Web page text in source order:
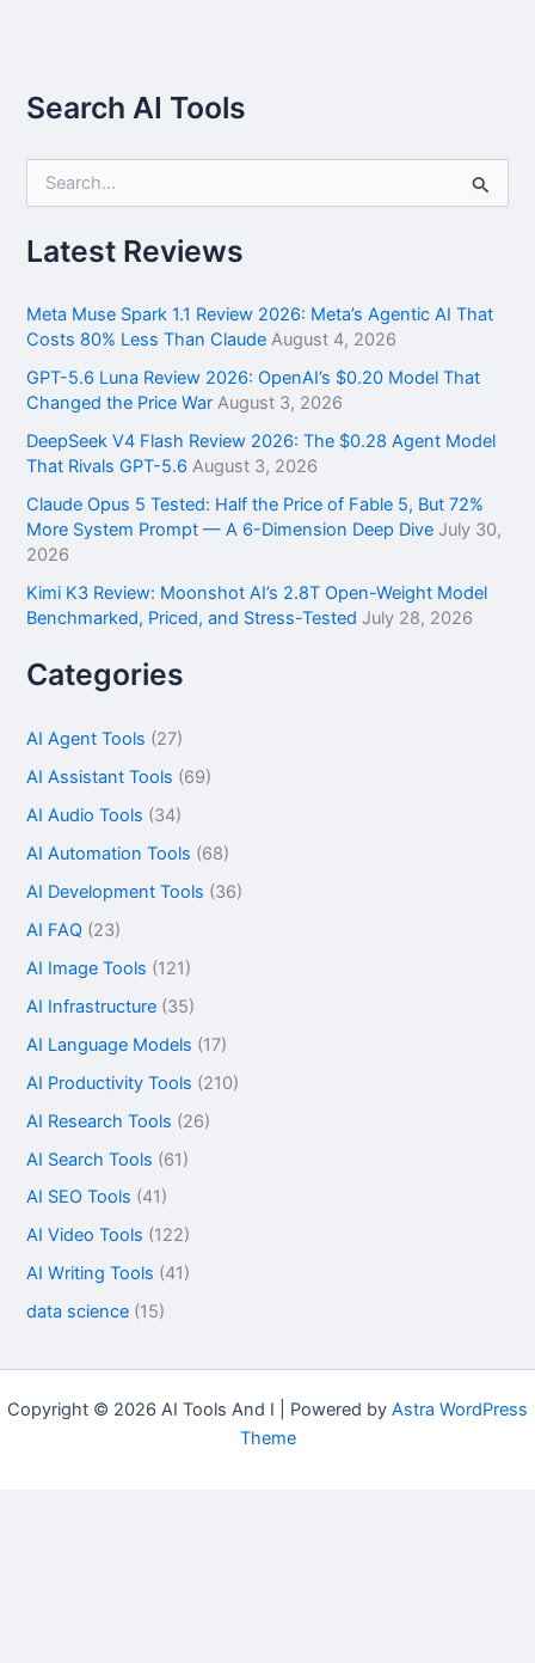
Search AI Tools
r
c
f
o
:
Latest Reviews
Meta Muse Spark 1.1 Review 2026: Meta’s Agentic AI That
Costs 80% Less Than Claude August 4, 2026
GPT-5.6 Luna Review 2026: OpenAI’s $0.20 Model That
Changed the Price War August 3, 2026
DeepSeek V4 Flash Review 2026: The $0.28 Agent Model
That Rivals GPT-5.6 August 3, 2026
Claude Opus 5 Tested: Half the Price of Fable 5, But 72%
More System Prompt — A 6-Dimension Deep Dive July 30,
2026
Kimi K3 Review: Moonshot AI’s 2.8T Open-Weight Model
Benchmarked, Priced, and Stress-Tested July 28, 2026
Categories
AI Agent Tools (27)
AI Assistant Tools (69)
AI Audio Tools (34)
AI Automation Tools (68)
AI Development Tools (36)
AI FAQ (23)
AI Image Tools (121)
AI Infrastructure (35)
AI Language Models (17)
AI Productivity Tools (210)
AI Research Tools (26)
AI Search Tools (61)
AI SEO Tools (41)
AI Video Tools (122)
AI Writing Tools (41)
data science (15)
Copyright © 2026 AI Tools And I | Powered by Astra WordPress
Theme